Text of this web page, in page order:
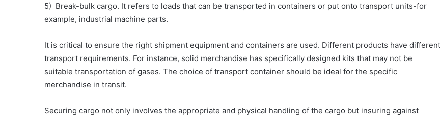
5) Break-bulk cargo. It refers to loads that can be transported in containers or put onto transport units-for
example, industrial machine parts.
It is critical to ensure the right shipment equipment and containers are used. Different products have different
transport requirements. For instance, solid merchandise has specifically designed kits that may not be
suitable transportation of gases. The choice of transport container should be ideal for the specific
merchandise in transit.
Securing cargo not only involves the appropriate and physical handling of the cargo but insuring against